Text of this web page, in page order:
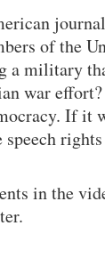
of the
a military
war
If it
in the